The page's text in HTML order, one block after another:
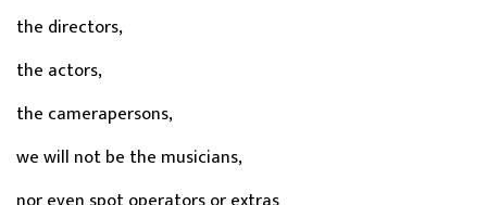
the directors,
the actors,
the camerapersons,
we will not be the musicians,